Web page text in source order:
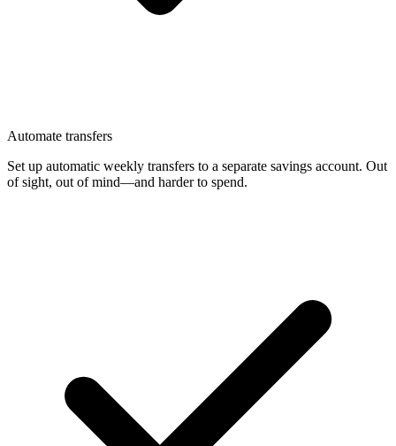
Automate transfers
Set up automatic weekly transfers to a separate savings account. Out
of sight, out of mind—and harder to spend.